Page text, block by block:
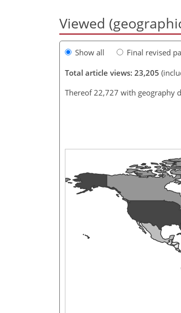
Viewed
Show all Final revised
Total article views: 23,205
Thereof 22,727 with geography